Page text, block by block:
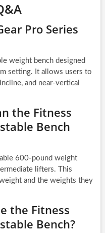
Pro Series
weight bench designed
setting. It allows users to
and near-vertical
the Fitness
Bench
600-pound weight
lifters. This
and the weights they
the Fitness
Bench?